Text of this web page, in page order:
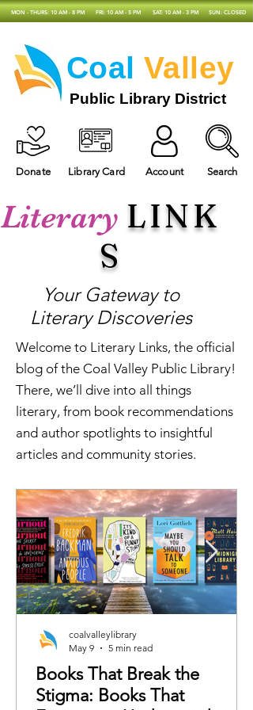
MON - THURS: 10 AM - 8 PM FRI: 10 AM - 5 PM SAT: 10 AM - 3 PM SUN: CLOSED
Donate Library Card Account Search
Coal Valley
Public Library District
Literary LINK
S
Your Gateway to
Literary Discoveries
Welcome to Literary Links, the official
blog of the Coal Valley Public Library!
There, we’ll dive into all things
literary, from book recommendations
and author spotlights to insightful
articles and community stories.
Books That Break the
Stigma: Books That
coalvalleylibrary
May 9
5 min read